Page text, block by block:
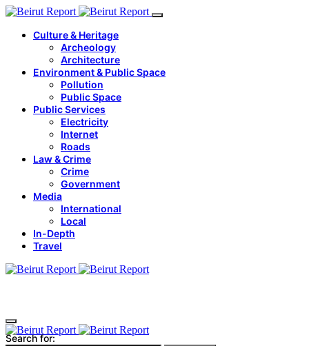
Culture & Heritage
Archeology
Architecture
Environment & Public Space
Pollution
Public Space
Public Services
Electricity
Internet
Roads
Law & Crime
Crime
Government
Media
International
Local
In-Depth
Travel
Search for: